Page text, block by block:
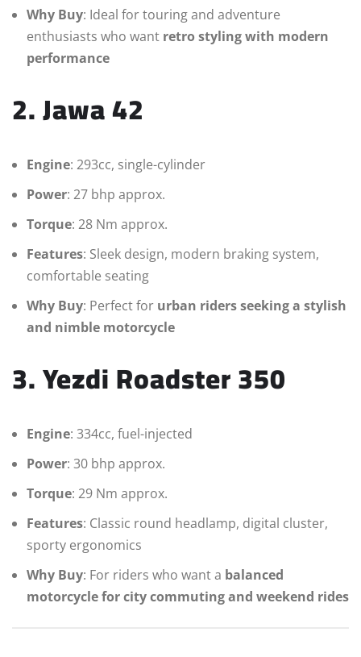
Why Buy: Ideal for touring and adventure
enthusiasts who want retro styling with modern
performance
2. Jawa 42
Engine: 293cc, single-cylinder
Power: 27 bhp approx.
Torque: 28 Nm approx.
Features: Sleek design, modern braking system,
comfortable seating
Why Buy: Perfect for urban riders seeking a stylish
and nimble motorcycle
3. Yezdi Roadster 350
Engine: 334cc, fuel-injected
Power: 30 bhp approx.
Torque: 29 Nm approx.
Features: Classic round headlamp, digital cluster,
sporty ergonomics
Why Buy: For riders who want a balanced
motorcycle for city commuting and weekend rides